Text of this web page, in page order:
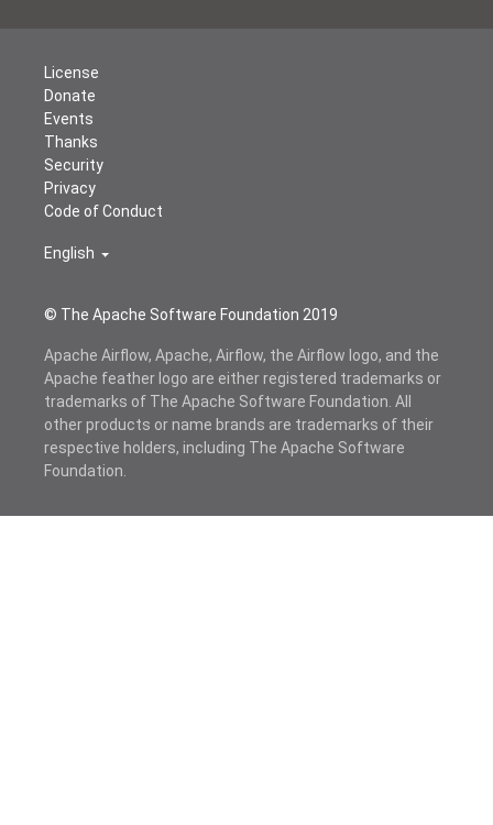
© The Apache Software Foundation 2019
License
Donate
Events
Thanks
Security
Privacy
Code of Conduct
English
Apache Airflow, Apache, Airflow, the Airflow logo, and the
Apache feather logo are either registered trademarks or
trademarks of The Apache Software Foundation. All
other products or name brands are trademarks of their
respective holders, including The Apache Software
Foundation.